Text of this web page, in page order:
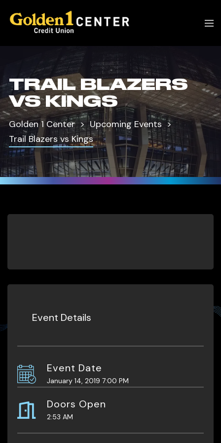
TRAIL BLAZERS
VS KINGS
Golden 1 Center
Upcoming Events
Trail Blazers vs Kings
Event Details
Event Date
January 14, 2019 7:00 PM
Doors Open
2:53 AM